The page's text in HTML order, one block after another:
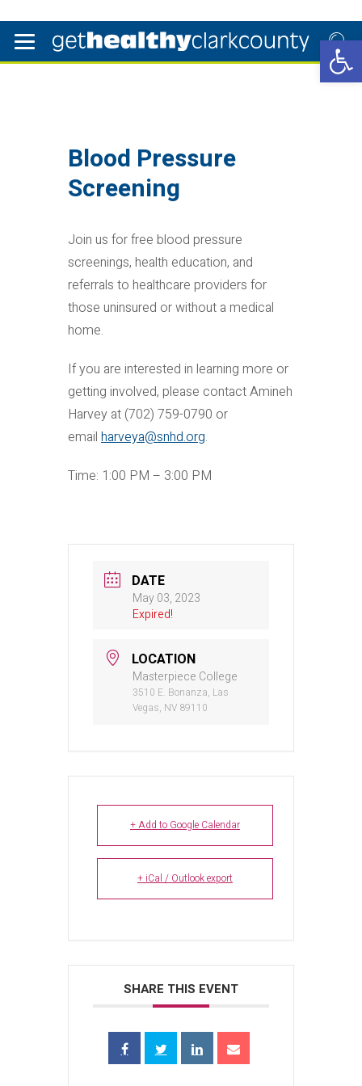
Blood Pressure
Screening
Join us for free blood pressure
screenings, health education, and
referrals to healthcare providers for
those uninsured or without a medical
home.
If you are interested in learning more or
getting involved, please contact Amineh
Harvey at (702) 759-0790 or
email harveya@snhd.org.
Time: 1:00 PM – 3:00 PM
DATE
May 03, 2023
Expired!
LOCATION
Masterpiece College
3510 E. Bonanza, Las
Vegas, NV 89110
+ Add to Google Calendar
+ iCal / Outlook export
SHARE THIS EVENT